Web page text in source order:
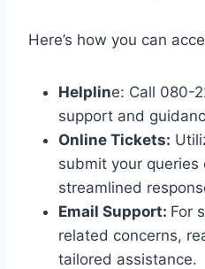
Here’s how you can
Helpline: Call 080-
support and
Online Tickets:
submit your queries
streamlined
Email Support: For
related concerns,
tailored assistance.